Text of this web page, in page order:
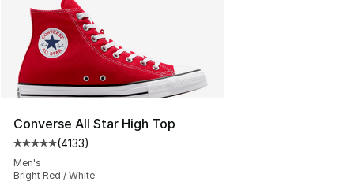
Converse All Star High Top
Average customer rating - [5 out of 5 stars], 4133
(4133)
Men's
Bright Red / White